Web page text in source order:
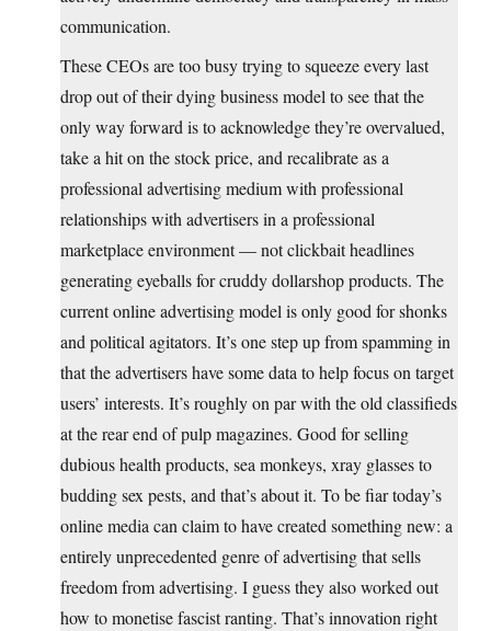
communication.
These CEOs are too busy trying to squeeze every last
drop out of their dying business model to see that the
only way forward is to acknowledge they’re overvalued,
take a hit on the stock price, and recalibrate as a
professional advertising medium with professional
relationships with advertisers in a professional
marketplace environment — not clickbait headlines
generating eyeballs for cruddy dollarshop products. The
current online advertising model is only good for shonks
and political agitators. It’s one step up from spamming in
that the advertisers have some data to help focus on target
users’ interests. It’s roughly on par with the old classifieds
at the rear end of pulp magazines. Good for selling
dubious health products, sea monkeys, xray glasses to
budding sex pests, and that’s about it. To be fiar today’s
online media can claim to have created something new: a
entirely unprecedented genre of advertising that sells
freedom from advertising. I guess they also worked out
how to monetise fascist ranting. That’s innovation right